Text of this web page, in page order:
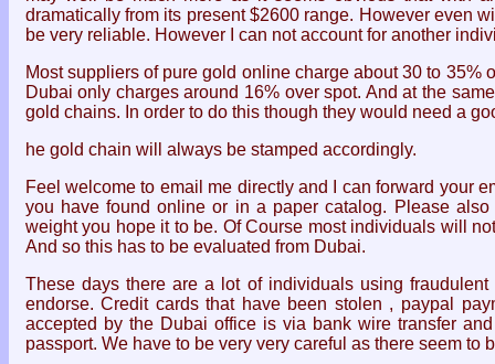
dramatically from its present $2600 range. However even
be very reliable. However I can not account for another
Most suppliers of pure gold online charge about 30 to
Dubai only charges around 16% over spot. And at the
gold chains. In order to do this though they would need a
he gold chain will always be stamped accordingly.
Feel welcome to email me directly and I can forward your
you have found online or in a paper catalog. Please
weight you hope it to be. Of Course most individuals will
And so this has to be evaluated from Dubai.
These days there are a lot of individuals using
endorse. Credit cards that have been stolen , paypal
accepted by the Dubai office is via bank wire transfer
passport. We have to be very very careful as there seem to